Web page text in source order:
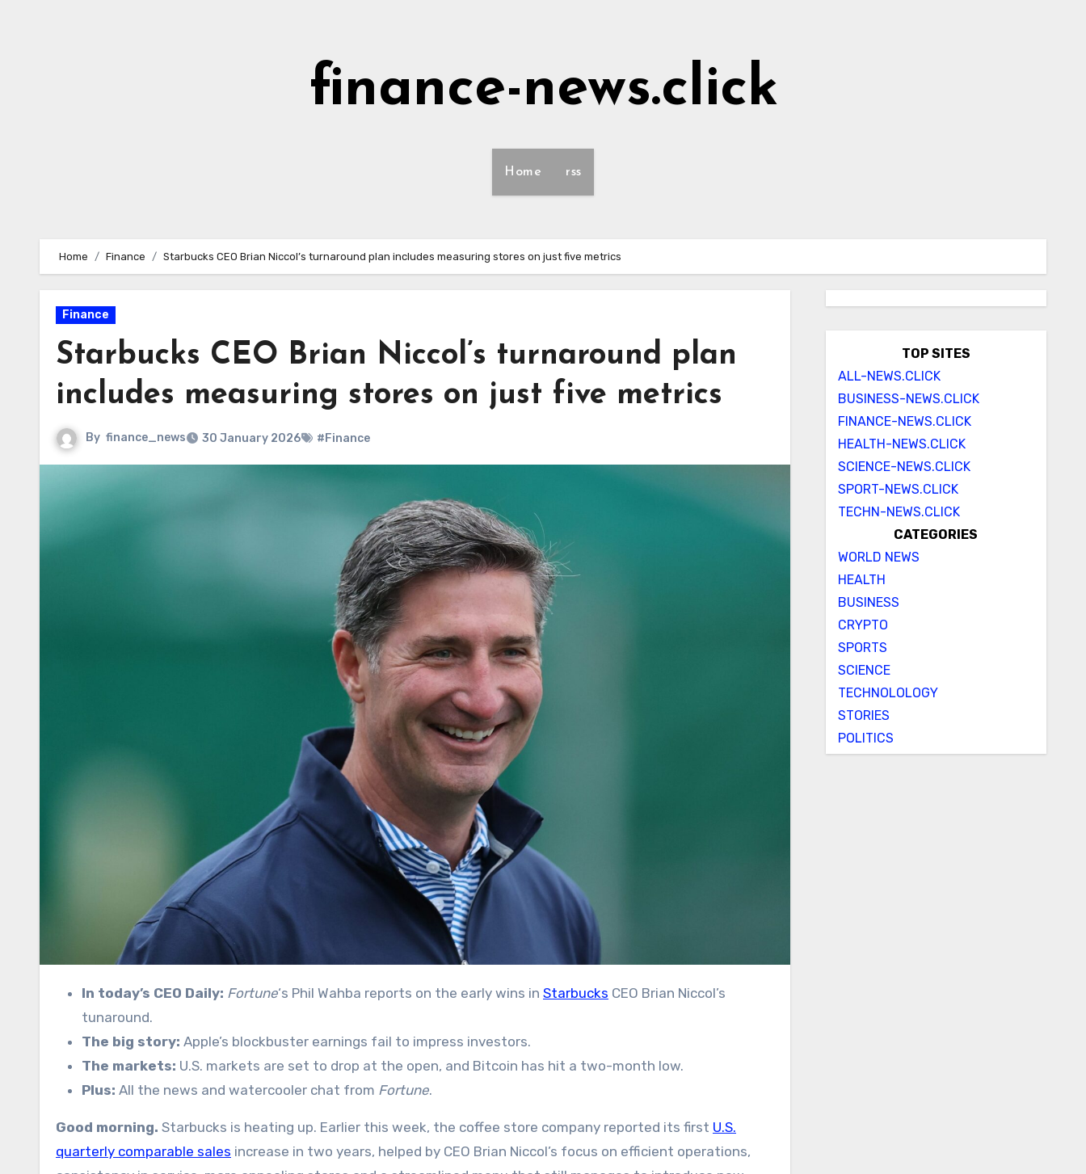
finance-news.click
Home rss
Home Finance Starbucks CEO Brian Niccol’s turnaround plan includes measuring stores on just five metrics
Finance
Starbucks CEO Brian Niccol’s turnaround plan
includes measuring stores on just five metrics
By finance_news 30 January 2026 #Finance
In today’s CEO Daily: Fortune‘s Phil Wahba reports on the early wins in Starbucks CEO Brian Niccol’s
tunaround.
The big story: Apple’s blockbuster earnings fail to impress investors.
The markets: U.S. markets are set to drop at the open, and Bitcoin has hit a two-month low.
Plus: All the news and watercooler chat from Fortune.
Good morning. Starbucks is heating up. Earlier this week, the coffee store company reported its first U.S.
quarterly comparable sales increase in two years, helped by CEO Brian Niccol’s focus on efficient operations,
TOP SITES
ALL-NEWS.CLICK
BUSINESS-NEWS.CLICK
FINANCE-NEWS.CLICK
HEALTH-NEWS.CLICK
SCIENCE-NEWS.CLICK
SPORT-NEWS.CLICK
TECHN-NEWS.CLICK
CATEGORIES
WORLD NEWS
HEALTH
BUSINESS
CRYPTO
SPORTS
SCIENCE
TECHNOLOLOGY
STORIES
POLITICS